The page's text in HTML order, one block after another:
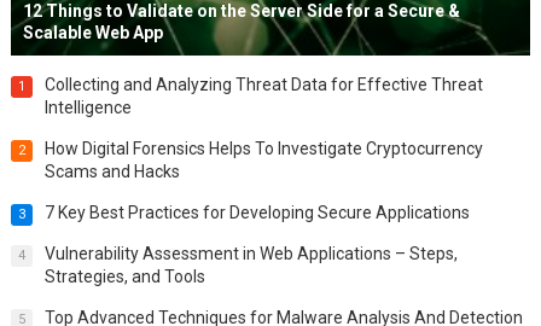
12 Things to Validate on the Server Side for a Secure &
Scalable Web App
1
Collecting and Analyzing Threat Data for Effective Threat
Intelligence
2
How Digital Forensics Helps To Investigate Cryptocurrency
Scams and Hacks
3 7 Key Best Practices for Developing Secure Applications
4
Vulnerability Assessment in Web Applications – Steps,
Strategies, and Tools
5 Top Advanced Techniques for Malware Analysis And Detection